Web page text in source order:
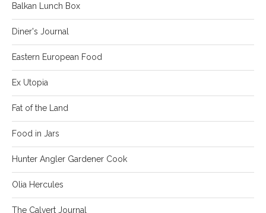
Balkan Lunch Box
Diner's Journal
Eastern European Food
Ex Utopia
Fat of the Land
Food in Jars
Hunter Angler Gardener Cook
Olia Hercules
The Calvert Journal